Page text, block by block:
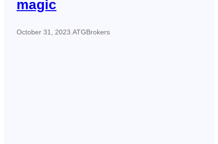
magic
October 31, 2023 ATGBrokers